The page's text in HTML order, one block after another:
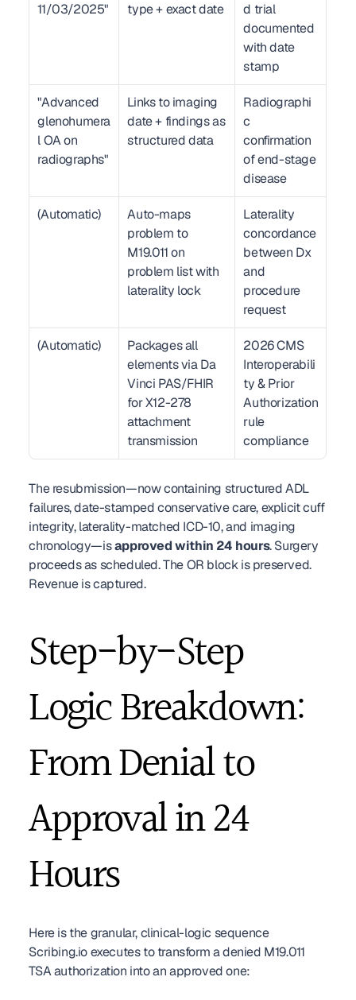
11/03/2025"
type + exact date
d trial
documented
with date
stamp
"Advanced
glenohumera
l OA on
radiographs"
Links to imaging
date + findings as
structured data
Radiographi
c
confirmation
of end-stage
disease
(Automatic)
Auto-maps
problem to
M19.011 on
problem list with
laterality lock
Laterality
concordance
between Dx
and
procedure
request
(Automatic)
Packages all
elements via Da
Vinci PAS/FHIR
for X12-278
attachment
transmission
2026 CMS
Interoperabili
ty & Prior
Authorization
rule
compliance
The resubmission—now containing structured ADL
failures, date-stamped conservative care, explicit cuff
integrity, laterality-matched ICD-10, and imaging
chronology—is approved within 24 hours. Surgery
proceeds as scheduled. The OR block is preserved.
Revenue is captured.
Step-by-Step
Logic Breakdown:
From Denial to
Approval in 24
Hours
Here is the granular, clinical-logic sequence
Scribing.io executes to transform a denied M19.011
TSA authorization into an approved one: